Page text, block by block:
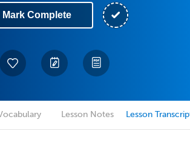
Mark Complete
Lesson Notes Lesson